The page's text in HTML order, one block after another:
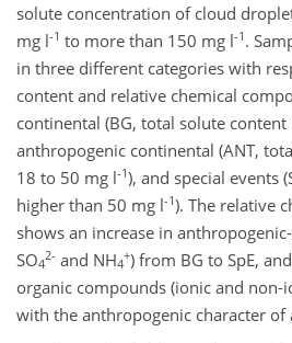
solute concentration of cloud
mg l-1 to more than 150 mg l-1 .
in three different categories with
content and relative chemical
continental (BG, total solute
anthropogenic continental (ANT,
18 to 50 mg l-1), and special events
higher than 50 mg l-1). The relative
shows an increase in
SO4
2- and NH4
+) from BG to SpE,
organic compounds (ionic and non-
with the anthropogenic character of